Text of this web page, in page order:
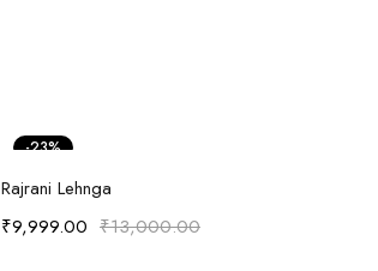
-23%
Rajrani Lehnga
₹13,000.00
₹9,999.00